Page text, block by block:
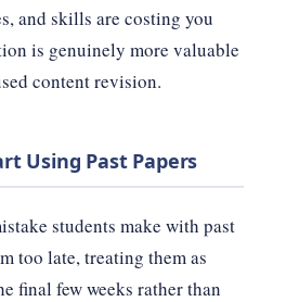
and skills are costing you
is genuinely more valuable
content revision.
Using Past Papers
students make with past
too late, treating them as
final few weeks rather than